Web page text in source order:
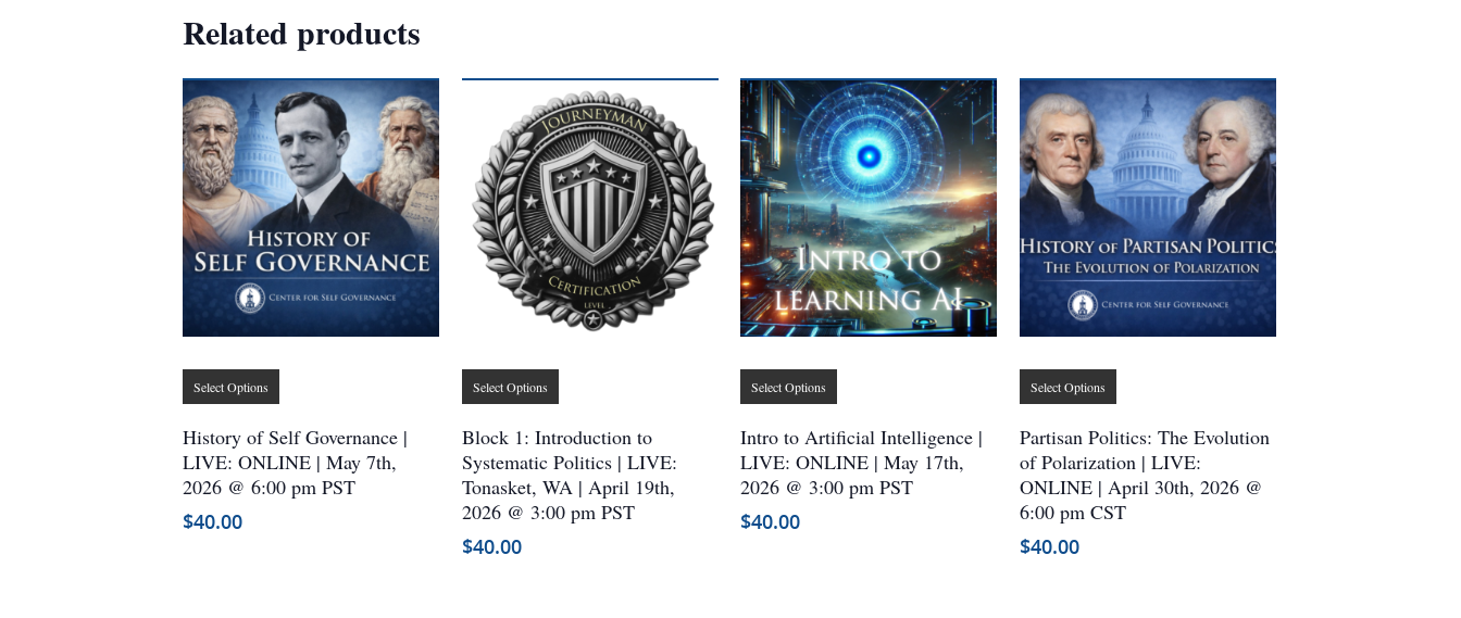
Related products
Select Options
This
product
has
multiple
variants.
History of Self Governance |
LIVE: ONLINE | May 7th,
2026 @ 6:00 pm PST
$40.00
Select Options
This
product
has
multiple
variants.
The
Block 1: Introduction to
Systematic Politics | LIVE:
Tonasket, WA | April 19th,
2026 @ 3:00 pm PST
$40.00
Select Options
This
product
has
multiple
variants.
Intro to Artificial Intelligence |
LIVE: ONLINE | May 17th,
2026 @ 3:00 pm PST
$40.00
Select Options
This
product
has
multiple
variants.
The
Partisan Politics: The Evolution
of Polarization | LIVE:
ONLINE | April 30th, 2026 @
6:00 pm CST
$40.00